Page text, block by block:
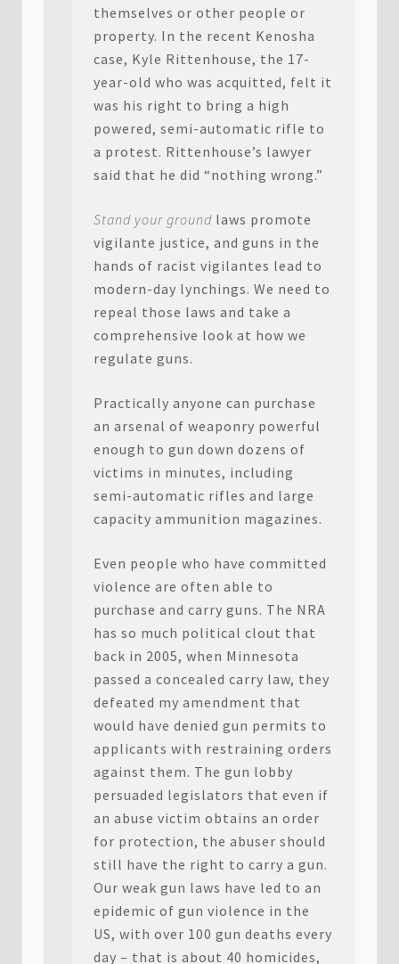
themselves or other people or
property. In the recent Kenosha
case, Kyle Rittenhouse, the 17-
year-old who was acquitted, felt it
was his right to bring a high
powered, semi-automatic rifle to
a protest. Rittenhouse’s lawyer
said that he did “nothing wrong.”
Stand your ground laws promote
vigilante justice, and guns in the
hands of racist vigilantes lead to
modern-day lynchings. We need to
repeal those laws and take a
comprehensive look at how we
regulate guns.
Practically anyone can purchase
an arsenal of weaponry powerful
enough to gun down dozens of
victims in minutes, including
semi-automatic rifles and large
capacity ammunition magazines.
Even people who have committed
violence are often able to
purchase and carry guns. The NRA
has so much political clout that
back in 2005, when Minnesota
passed a concealed carry law, they
defeated my amendment that
would have denied gun permits to
applicants with restraining orders
against them. The gun lobby
persuaded legislators that even if
an abuse victim obtains an order
for protection, the abuser should
still have the right to carry a gun.
Our weak gun laws have led to an
epidemic of gun violence in the
US, with over 100 gun deaths every
day – that is about 40 homicides,